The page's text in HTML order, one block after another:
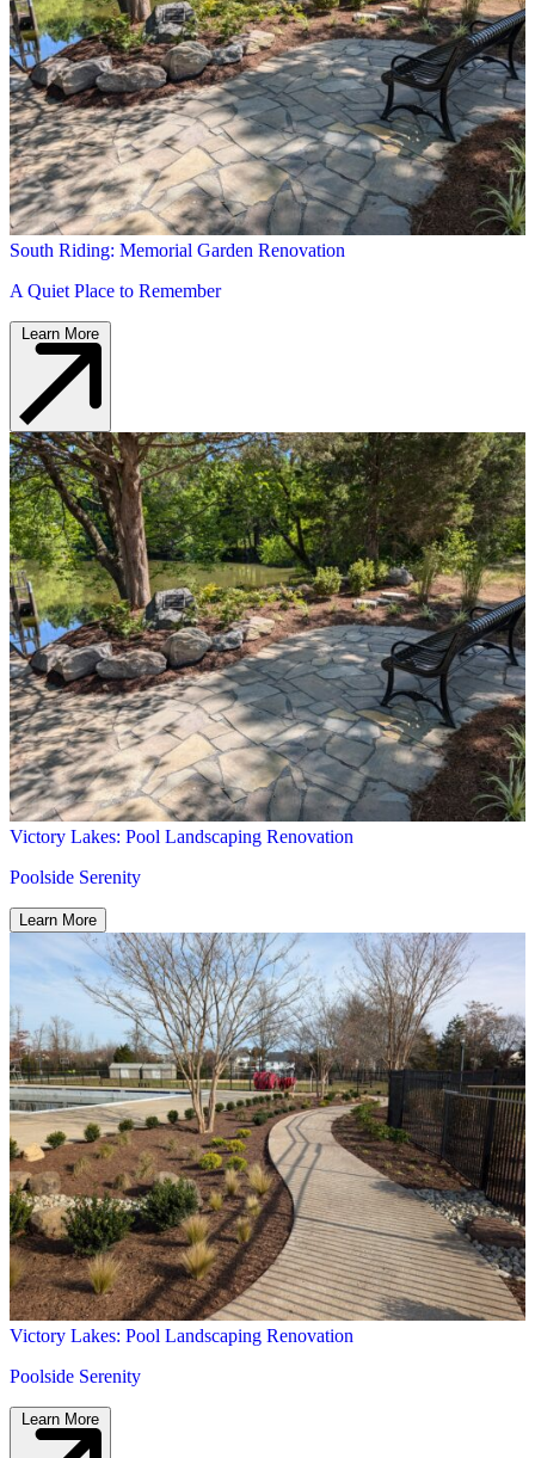
South Riding: Memorial Garden Renovation
A Quiet Place to Remember
Learn More
Victory Lakes: Pool Landscaping Renovation
Poolside Serenity
Learn More
Victory Lakes: Pool Landscaping Renovation
Poolside Serenity
Learn More